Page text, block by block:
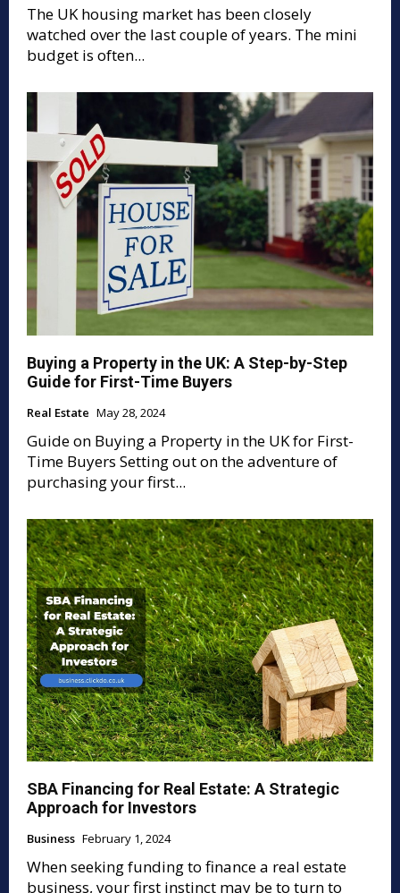
The UK housing market has been closely
watched over the last couple of years. The mini
budget is often...
Buying a Property in the UK: A Step-by-Step
Guide for First-Time Buyers
Real Estate May 28, 2024
Guide on Buying a Property in the UK for First-
Time Buyers Setting out on the adventure of
purchasing your first...
SBA Financing for Real Estate: A Strategic
Approach for Investors
Business February 1, 2024
When seeking funding to finance a real estate
business, your first instinct may be to turn to